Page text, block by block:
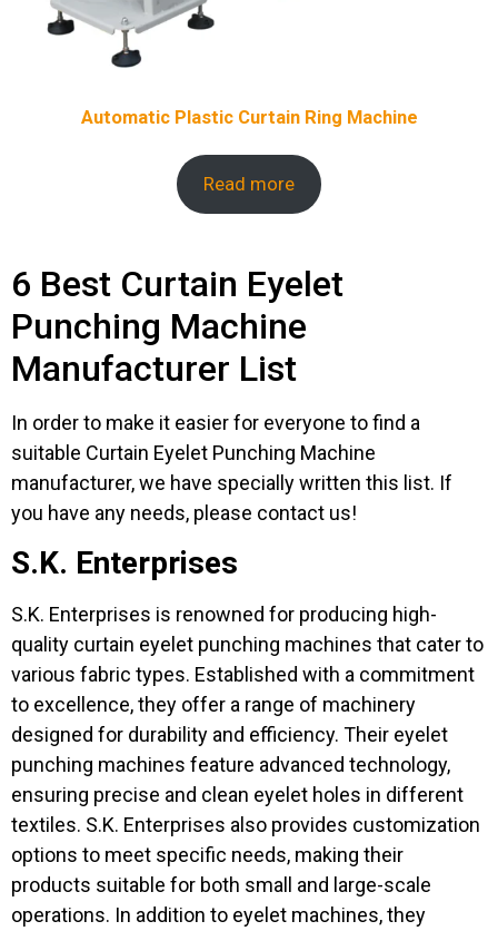
Automatic Plastic Curtain Ring Machine
Read more
6 Best Curtain Eyelet
Punching Machine
Manufacturer List
In order to make it easier for everyone to find a
suitable Curtain Eyelet Punching Machine
manufacturer, we have specially written this list. If
you have any needs, please contact us!
S.K. Enterprises
S.K. Enterprises is renowned for producing high-
quality curtain eyelet punching machines that cater to
various fabric types. Established with a commitment
to excellence, they offer a range of machinery
designed for durability and efficiency. Their eyelet
punching machines feature advanced technology,
ensuring precise and clean eyelet holes in different
textiles. S.K. Enterprises also provides customization
options to meet specific needs, making their
products suitable for both small and large-scale
operations. In addition to eyelet machines, they